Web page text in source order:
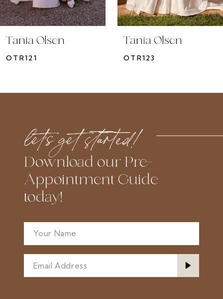
9
10
Tania Olsen
OTR121
Tania Olsen
OTR123
let’s get started!
Download our Pre-
Appointment Guide
today!